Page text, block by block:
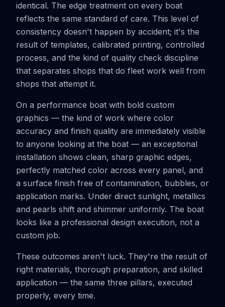
identical. The edge treatment on every boat
reflects the same standard of care. This level of
consistency doesn't happen by accident; it's the
result of templates, calibrated printing, controlled
process, and the kind of quality check discipline
that separates shops that do fleet work well from
shops that attempt it.
On a performance boat with bold custom
graphics — the kind of work where color
accuracy and finish quality are immediately visible
to anyone looking at the boat — an exceptional
installation shows clean, sharp graphic edges,
perfectly matched color across every panel, and
a surface finish free of contamination, bubbles, or
application marks. Under direct sunlight, metallics
and pearls shift and shimmer uniformly. The boat
looks like a professional design execution, not a
custom job.
These outcomes aren't luck. They're the result of
right materials, thorough preparation, and skilled
application — the same three pillars, executed
properly, every time.